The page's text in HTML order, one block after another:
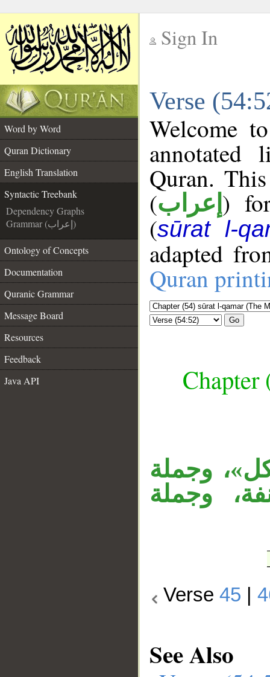
Sign In
Verse
Word by Word
Quran Dictionary
English Translation
Syntactic Treebank
Dependency Graphs
Grammar (إعراب)
Ontology of Concepts
Documentation
Quranic Grammar
Message Board
Resources
Feedback
Java API
Welcome
annotated
Quran.
(إعراب )
(sūrat l-
adapted
Quran
Go
Chapter
وجملة
وجملة
Verse45 |
See Also